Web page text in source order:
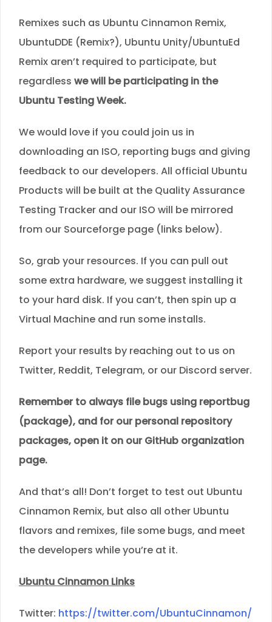
Remixes such as Ubuntu Cinnamon Remix,
UbuntuDDE (Remix?), Ubuntu Unity/UbuntuEd
Remix aren’t required to participate, but
regardless we will be participating in the
Ubuntu Testing Week.
We would love if you could join us in
downloading an ISO, reporting bugs and giving
feedback to our developers. All official Ubuntu
Products will be built at the Quality Assurance
Testing Tracker and our ISO will be mirrored
from our Sourceforge page (links below).
So, grab your resources. If you can pull out
some extra hardware, we suggest installing it
to your hard disk. If you can’t, then spin up a
Virtual Machine and run some installs.
Report your results by reaching out to us on
Twitter, Reddit, Telegram, or our Discord server.
Remember to always file bugs using reportbug
(package), and for our personal repository
packages, open it on our GitHub organization
page.
And that’s all! Don’t forget to test out Ubuntu
Cinnamon Remix, but also all other Ubuntu
flavors and remixes, file some bugs, and meet
the developers while you’re at it.
Ubuntu Cinnamon Links
Twitter: https://twitter.com/UbuntuCinnamon/